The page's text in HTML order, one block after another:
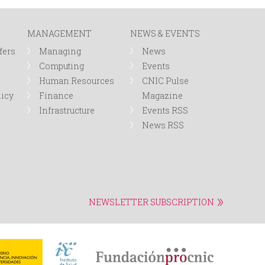
r
m
MANAGEMENT
Managing
Computing
Human Resources
Finance
Infrastructure
NEWS & EVENTS
News
Events
CNIC Pulse
Magazine
Events RSS
News RSS
NEWSLETTER SUBSCRIPTION